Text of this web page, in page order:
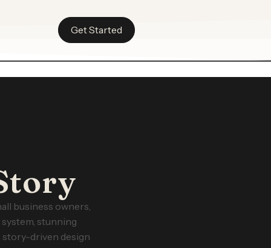
Get Started
business owners,
stunning
story-driven design